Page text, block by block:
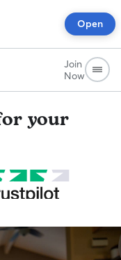
Open
Join
Now
your